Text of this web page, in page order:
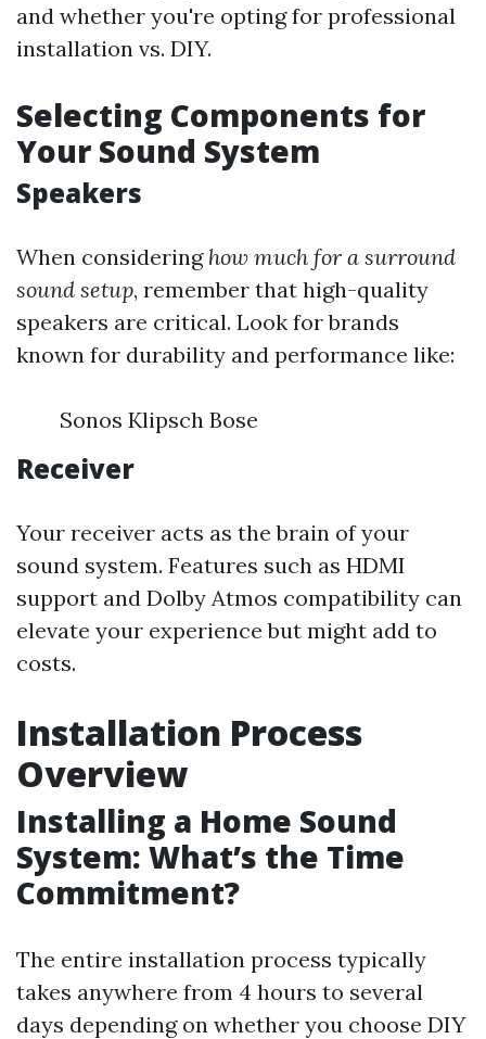
and whether you're opting for professional
installation vs. DIY.
Selecting Components for
Your Sound System
Speakers
When considering how much for a surround
sound setup, remember that high-quality
speakers are critical. Look for brands
known for durability and performance like:
Sonos Klipsch Bose
Receiver
Your receiver acts as the brain of your
sound system. Features such as HDMI
support and Dolby Atmos compatibility can
elevate your experience but might add to
costs.
Installation Process
Overview
Installing a Home Sound
System: What’s the Time
Commitment?
The entire installation process typically
takes anywhere from 4 hours to several
days depending on whether you choose DIY